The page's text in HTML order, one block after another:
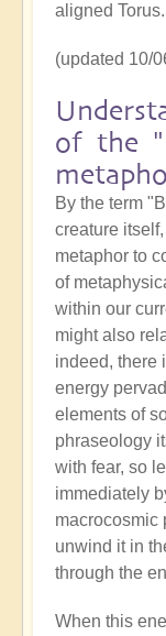
aligned
(updated 10/
of the
By the term
creature
metaphor to
of
within our
might also
indeed, there
energy
elements of
phraseology
with fear, so
immediately
macrocosmic
unwind it in
through the
When this